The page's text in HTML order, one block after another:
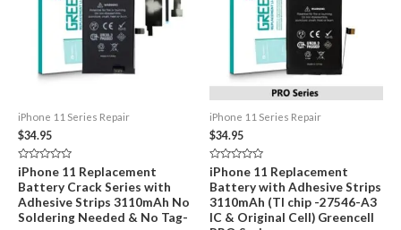
iPhone 11 Series Repair
$34.95
Rated
0
out
of
5
iPhone 11 Replacement
Battery Crack Series with
Adhesive Strips 3110mAh No
Soldering Needed & No Tag-
iPhone 11 Series Repair
$34.95
Rated
0
out
of
5
iPhone 11 Replacement
Battery with Adhesive Strips
3110mAh (TI chip -27546-A3
IC & Original Cell) Greencell